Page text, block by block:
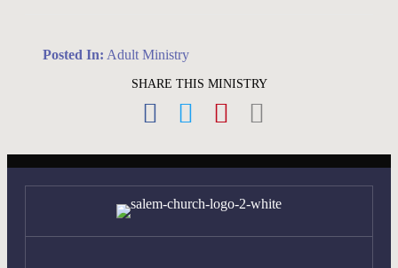
Posted In: Adult Ministry
SHARE THIS MINISTRY